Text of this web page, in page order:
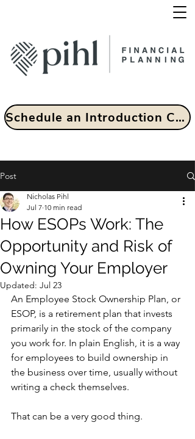
Schedule an Introduction Call
Post
How ESOPs Work: The
Opportunity and Risk of
Owning Your Employer
Nicholas Pihl
Jul 7 10 min read
Updated: Jul 23
An Employee Stock Ownership Plan, or
ESOP, is a retirement plan that invests
primarily in the stock of the company
you work for. In plain English, it is a way
for employees to build ownership in
the business over time, usually without
writing a check themselves.
That can be a very good thing.